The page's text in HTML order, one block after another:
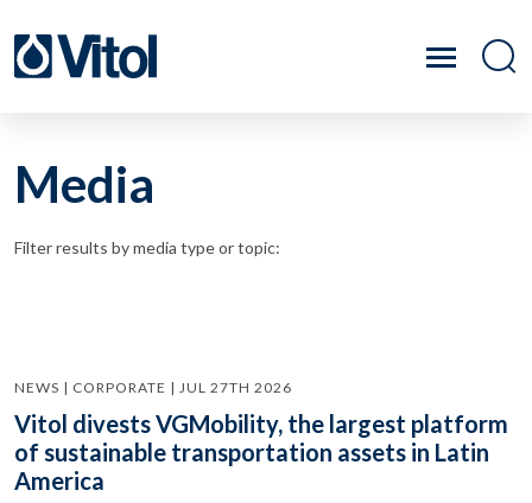
Media
Filter results by media type or topic:
NEWS | CORPORATE | JUL 27TH 2026
Vitol divests VGMobility, the largest platform
of sustainable transportation assets in Latin
America